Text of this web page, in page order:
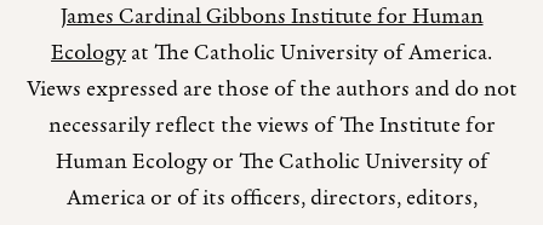
James Cardinal Gibbons Institute for Human
Ecologyat The Catholic University of America.
Views expressed are those of the authors and do not
necessarily reflect the views of The Institute for
Human Ecology or The Catholic University of
America or of its officers, directors, editors,